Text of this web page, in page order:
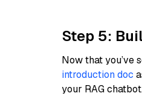
Step 5:
Now that you’ve
introduction doc
your RAG